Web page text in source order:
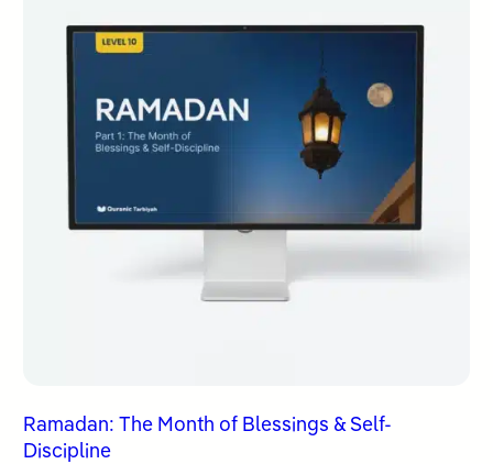
Ramadan: The Month of Blessings & Self-
Discipline